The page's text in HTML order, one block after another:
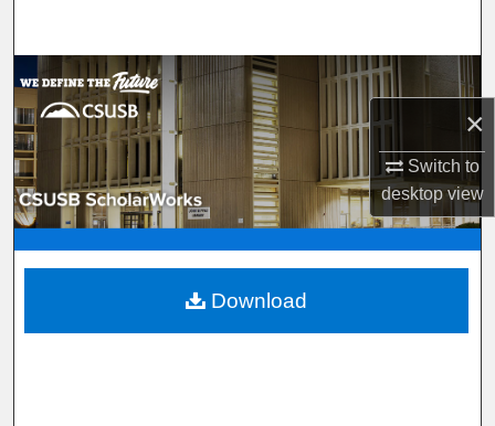
×
Switch to
desktopview
Browse Department, Program, or Office
My Account
About
Digital Commons Network™
Download